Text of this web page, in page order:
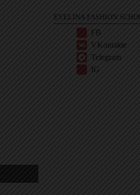
EVELINA FASHION
FB
VKontakte
Telegram
IG